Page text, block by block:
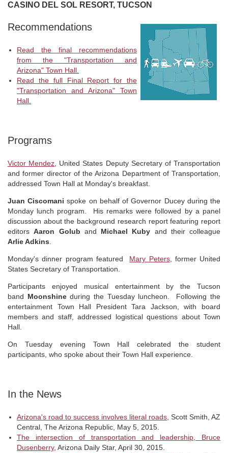
CASINO DEL SOL RESORT, TUCSON
Recommendations
Read the final recommendations
from the "Transportation and
Arizona" Town Hall.
Read the full Final Report for the
"Transportation and Arizona" Town
Hall.
Programs
Victor Mendez , United States Deputy Secretary of Transportation
and former director of the Arizona Department of Transportation,
addressed Town Hall at Monday's breakfast.
Juan Ciscomani spoke on behalf of Governor Ducey during the
Monday lunch program. His remarks were followed by a panel
discussion about the background research report featuring report
editorsAaron Golub and Michael Kuby and their colleague
Arlie Adkins
Monday's dinner program featured Mary Peters, former United
States Secretary of Transportation.
Participants enjoyed musical entertainment by the Tucson
band Moonshineduring the Tuesday luncheon. Following the
entertainment Town Hall President Tara Jackson, with board
members and staff, addressed logistical questions about Town
Hall.
On Tuesday evening Town Hall celebrated the student
participants, who spoke about their Town Hall experience.
In the News
Arizona's road to success involves literal roads , Scott Smith, AZ
Central, The Arizona Republic, May 5, 2015.
The intersection of transportation and leadership, Bruce
Dusenberry, Arizona Daily Star, April 30, 2015.